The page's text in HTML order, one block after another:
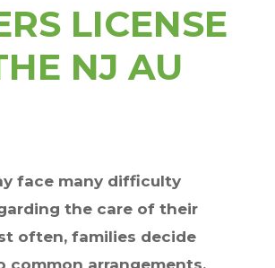
LICENSE
NJ AU
face many difficulty
the care of their
often, families decide
common arrangements,